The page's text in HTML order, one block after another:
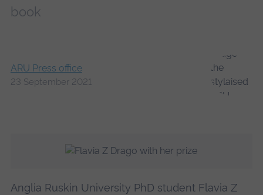
book
ARU Press office
23 September 2021
Anglia Ruskin University PhD student Flavia Z